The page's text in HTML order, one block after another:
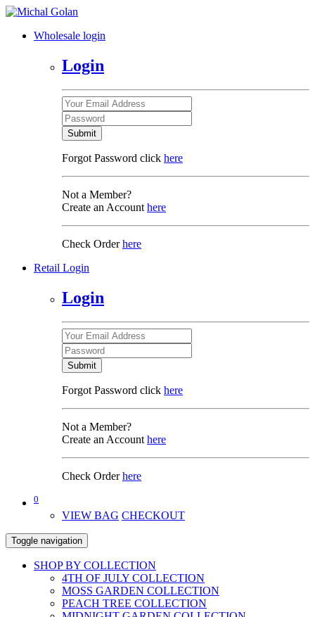
Wholesale login
Login
Submit
Forgot Password click here
Not a Member?
Create an Account here
Check Orderhere
Retail Login
Login
Submit
Forgot Password click here
Not a Member?
Create an Account here
Check Orderhere
0
VIEW BAG CHECKOUT
Toggle navigation
SHOP BY COLLECTION
4TH OF JULY COLLECTION
MOSS GARDEN COLLECTION
PEACH TREE COLLECTION